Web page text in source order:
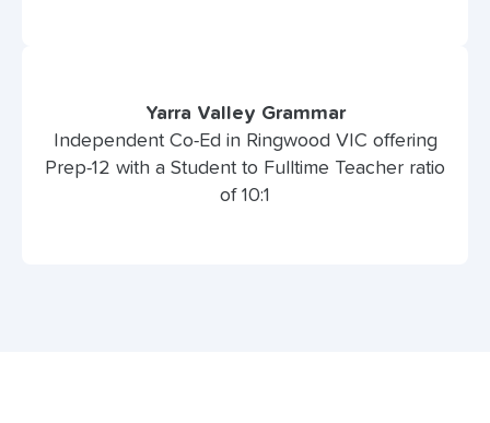
Yarra Valley Grammar
Independent Co-Ed in Ringwood VIC offering
Prep-12 with a Student to Fulltime Teacher ratio
of 10:1